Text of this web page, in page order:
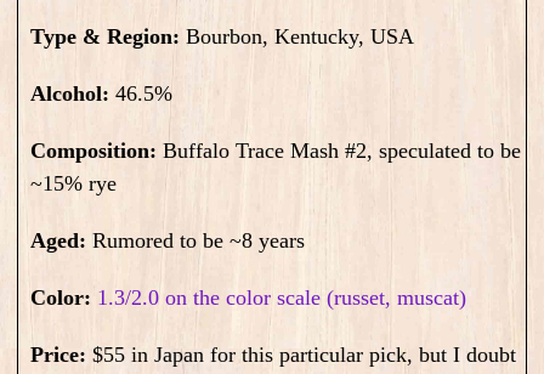
Type & Region: Bourbon, Kentucky, USA
Alcohol: 46.5%
Composition: Buffalo Trace Mash #2, speculated to be
~15% rye
Aged: Rumored to be ~8 years
Color: 1.3/2.0 on the color scale (russet, muscat)
Price: $55 in Japan for this particular pick, but I doubt